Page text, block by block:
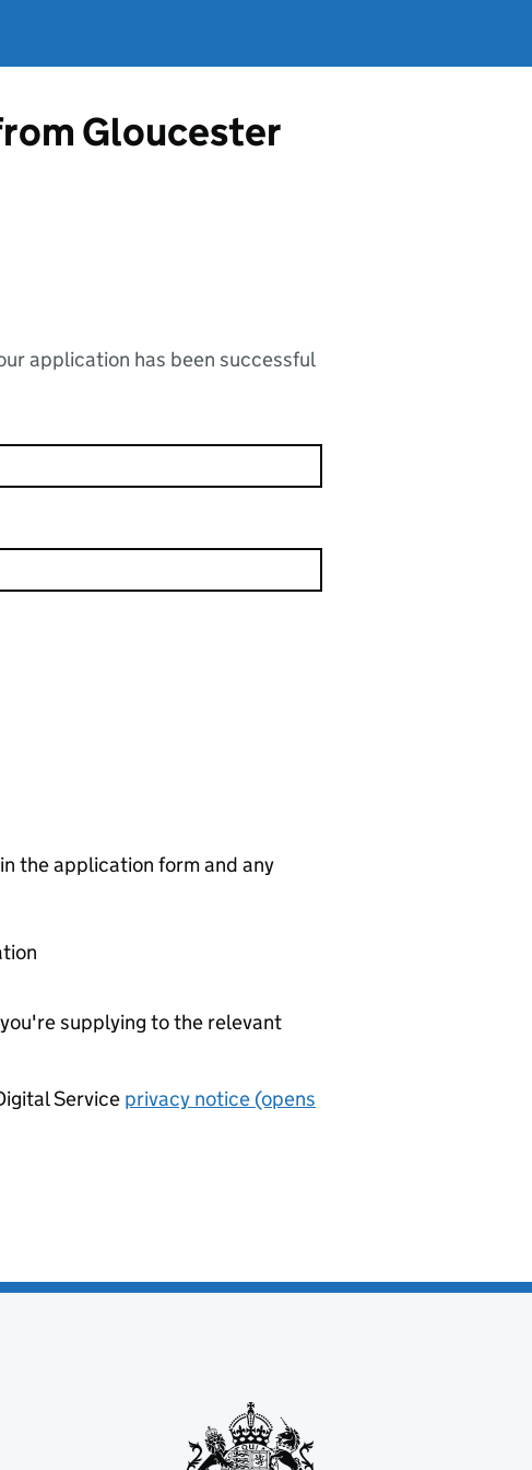
Gloucester
application has been successful
the application form and any
supplying to the relevant
Service privacy notice (opens